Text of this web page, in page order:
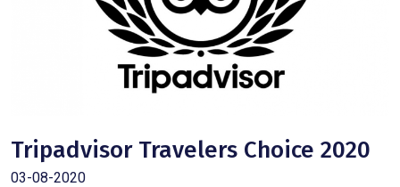
Tripadvisor Travelers Choice 2020
03-08-2020